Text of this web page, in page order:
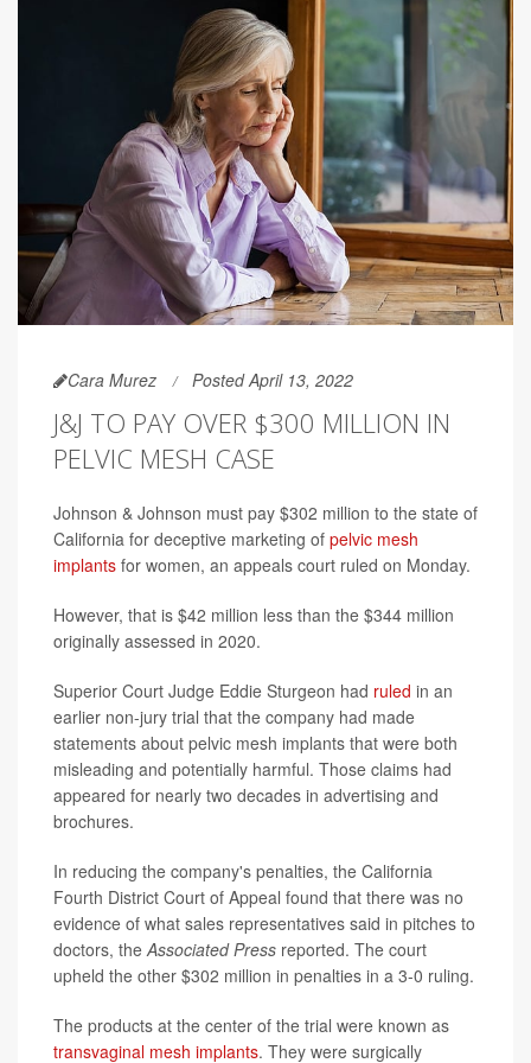
Cara Murez Posted April 13, 2022
J&J TO PAY OVER $300 MILLION IN
PELVIC MESH CASE
Johnson & Johnson must pay $302 million to the state of
California for deceptive marketing of pelvic mesh
implants for women, an appeals court ruled on Monday.
However, that is $42 million less than the $344 million
originally assessed in 2020.
Superior Court Judge Eddie Sturgeon had ruled in an
earlier non-jury trial that the company had made
statements about pelvic mesh implants that were both
misleading and potentially harmful. Those claims had
appeared for nearly two decades in advertising and
brochures.
In reducing the company's penalties, the California
Fourth District Court of Appeal found that there was no
evidence of what sales representatives said in pitches to
doctors, theAssociated Press reported. The court
upheld the other $302 million in penalties in a 3-0 ruling.
The products at the center of the trial were known as
transvaginal mesh implants. They were surgically